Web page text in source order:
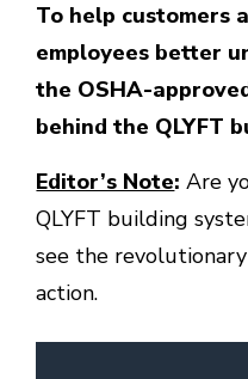
To help customers
employees better
the OSHA-
behind the QLYFT
Editor’s Note:Are
QLYFT building
see the
action.